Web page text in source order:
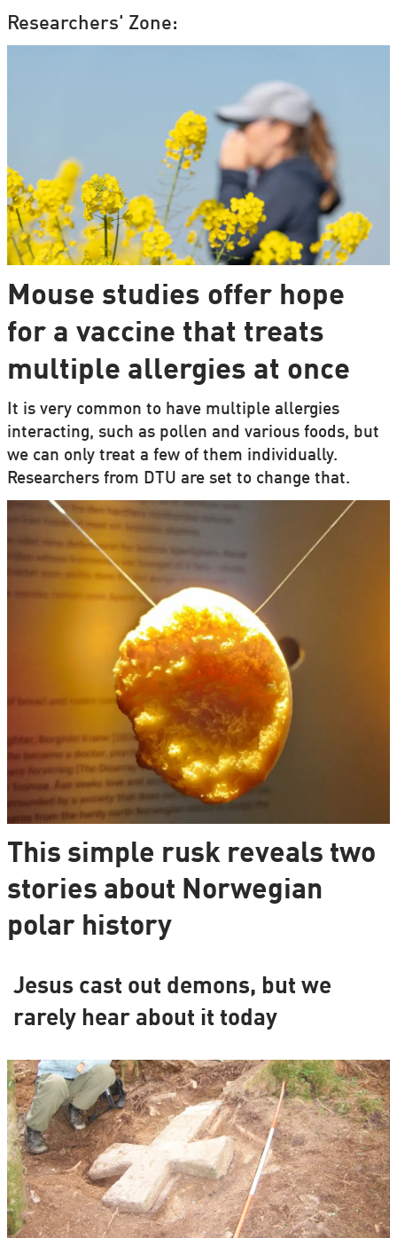
Researchers' Zone:
Mouse studies offer hope
for a vaccine that treats
multiple allergies at once
It is very common to have multiple allergies
interacting, such as pollen and various foods, but
we can only treat a few of them individually.
Researchers from DTU are set to change that.
This simple rusk reveals two
stories about Norwegian
polar history
Jesus cast out demons, but we
rarely hear about it today